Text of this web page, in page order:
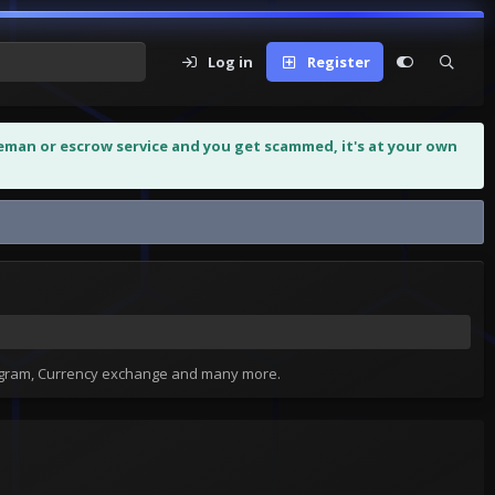
Log in Register
or escrow service and you get scammed, it's at your own
Currency exchange and many more.